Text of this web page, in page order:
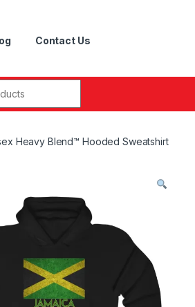
Contact Us
Heavy Blend™ Hooded Sweatshirt